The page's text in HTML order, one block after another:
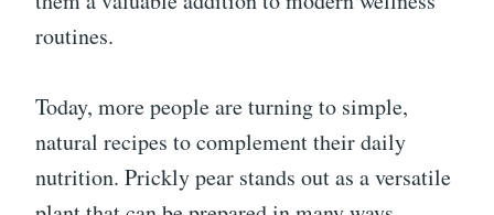
routines.
Today, more people are turning to simple,
natural recipes to complement their daily
nutrition. Prickly pear stands out as a versatile